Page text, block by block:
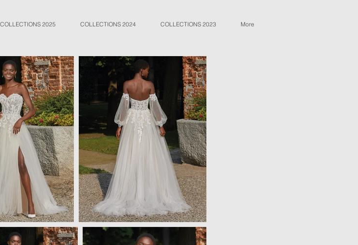
COLLECTIONS 2025 COLLECTIONS 2024 COLLECTIONS 2023 More